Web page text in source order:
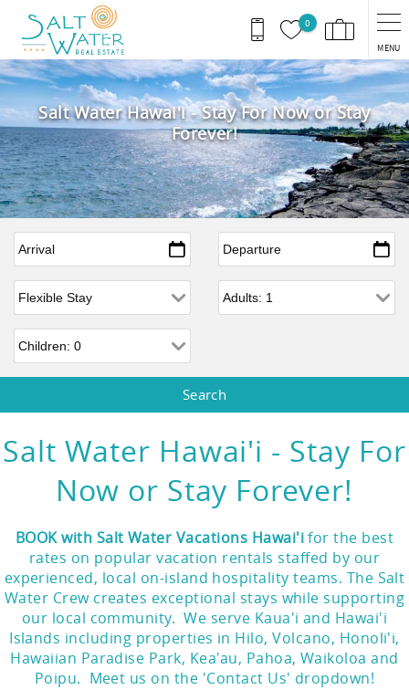
Skip to main content
0
MENU
Salt Water Hawai'i - Stay For Now or Stay
Forever!
Arrival Departure
Flexible Arrival Adults
Children
Salt Water Hawai'i - Stay For
Now or Stay Forever!
BOOK with Salt Water Vacations Hawai'ifor the best
rates on popular vacation rentals staffed by our
experienced, local on-island hospitality teams. The Salt
Water Crew creates exceptional stays while supporting
our local community. We serve Kaua'i and Hawai'i
Islands including properties in Hilo, Volcano, Honoli'i,
Hawaiian Paradise Park, Kea'au, Pahoa, Waikoloa and
Poipu. Meet us on the 'Contact Us' dropdown!